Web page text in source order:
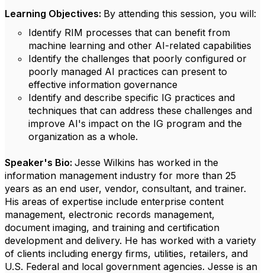
Learning Objectives: By attending this session, you will:
Identify RIM processes that can benefit from
machine learning and other AI-related capabilities
Identify the challenges that poorly configured or
poorly managed AI practices can present to
effective information governance
Identify and describe specific IG practices and
techniques that can address these challenges and
improve AI's impact on the IG program and the
organization as a whole.
Speaker's Bio: Jesse Wilkins has worked in the
information management industry for more than 25
years as an end user, vendor, consultant, and trainer.
His areas of expertise include enterprise content
management, electronic records management,
document imaging, and training and certification
development and delivery. He has worked with a variety
of clients including energy firms, utilities, retailers, and
U.S. Federal and local government agencies. Jesse is an